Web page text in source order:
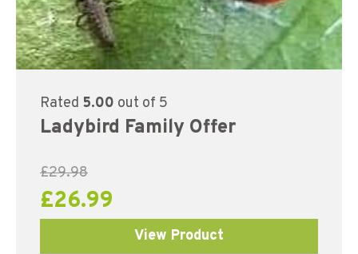
Rated 5.00 out of 5
Ladybird Family Offer
£29.98
£26.99
View Product